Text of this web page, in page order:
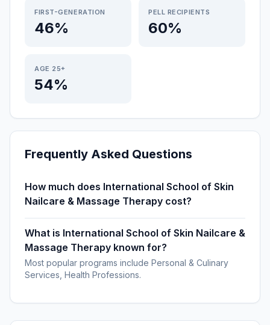
FIRST-GENERATION
46%
PELL RECIPIENTS
60%
AGE 25+
54%
Frequently Asked Questions
How much does International School of Skin
Nailcare & Massage Therapy cost?
What is International School of Skin Nailcare &
Massage Therapy known for?
Most popular programs include Personal & Culinary
Services, Health Professions.